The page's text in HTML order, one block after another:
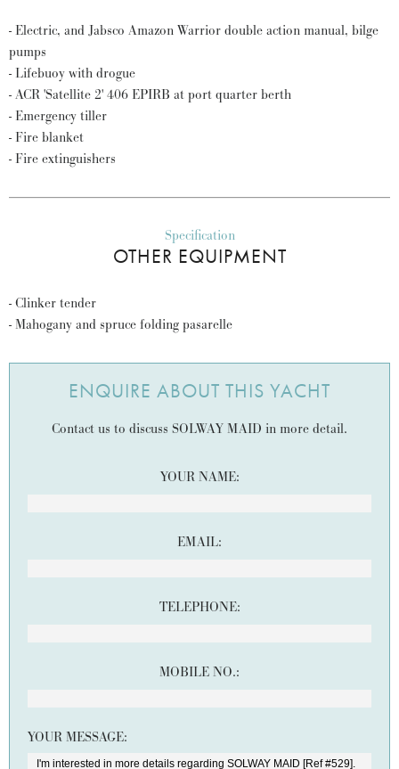
- Electric, and Jabsco Amazon Warrior double action manual, bilge
pumps
- Lifebuoy with drogue
- ACR 'Satellite 2' 406 EPIRB at port quarter berth
- Emergency tiller
- Fire blanket
- Fire extinguishers
Specification
OTHER EQUIPMENT
- Clinker tender
- Mahogany and spruce folding pasarelle
ENQUIRE ABOUT THIS YACHT
Contact us to discuss SOLWAY MAID in more detail.
YOUR NAME:
EMAIL:
TELEPHONE:
MOBILE NO.:
YOUR MESSAGE: